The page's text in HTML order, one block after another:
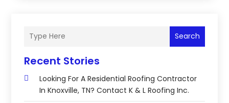
Search
Recent Stories
Looking For A Residential Roofing Contractor
In Knoxville, TN? Contact K & L Roofing Inc.